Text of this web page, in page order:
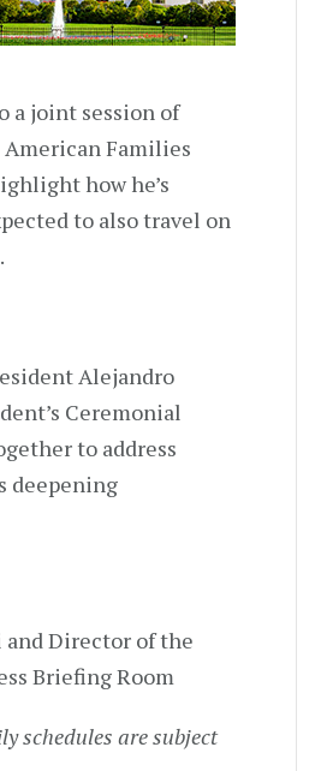
a joint session of
Families
how he’s
to also travel on
Alejandro
Ceremonial
to address
deepening
and Director of the
Briefing Room
schedules are subject